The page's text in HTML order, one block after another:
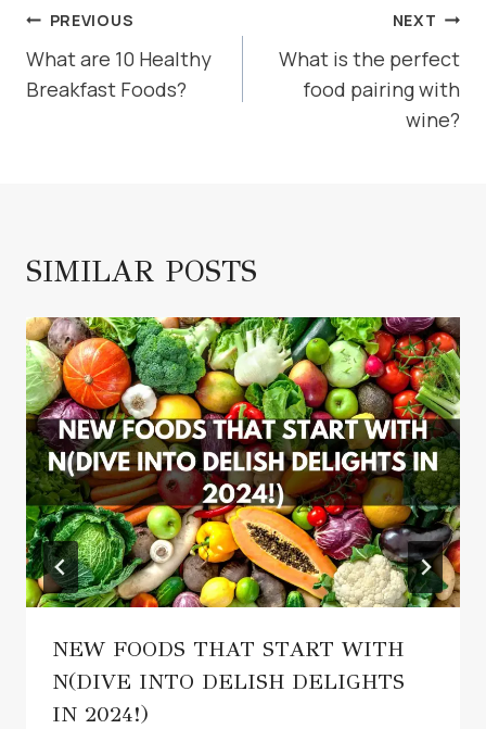
POST
NAVIGATION
PREVIOUS
What are 10 Healthy
Breakfast Foods?
NEXT
What is the perfect
food pairing with
wine?
SIMILAR POSTS
NEW FOODS THAT START WITH
N(DIVE INTO DELISH DELIGHTS
IN 2024!)